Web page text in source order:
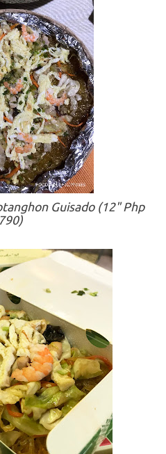
Guisado (12" Php
790)